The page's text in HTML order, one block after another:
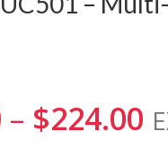
– $224.00